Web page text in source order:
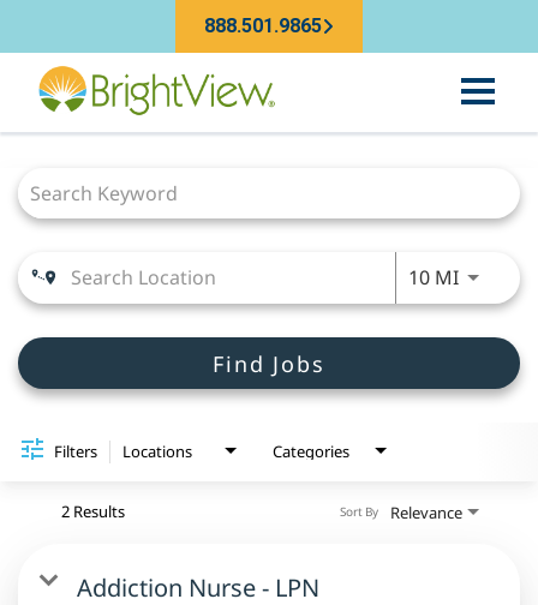
888.501.9865
Job Search Page
10 MIUse
Find Jobs
Filters Locations Categories
2 Results Relevance
Sort By
Addiction Nurse - LPN